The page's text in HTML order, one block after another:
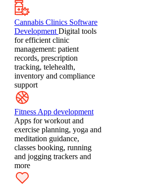
Cannabis Clinics Software
Development Digital tools
for efficient clinic
management: patient
records, prescription
tracking, telehealth,
inventory and compliance
support
Fitness App development
Apps for workout and
exercise planning, yoga and
meditation guidance,
classes booking, running
and jogging trackers and
more